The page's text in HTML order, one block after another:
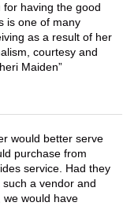
having the good
is one of many
as a result of her
courtesy and
Maiden
would better serve
purchase from
service. Had they
a vendor and
we would have